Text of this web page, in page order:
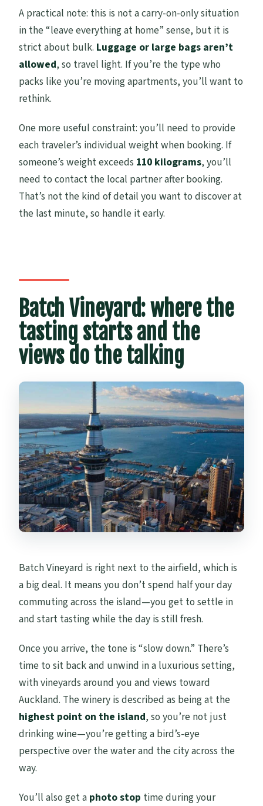
A practical note: this is not a carry-on-only situation
in the “leave everything at home” sense, but it is
strict about bulk. Luggage or large bags aren’t
allowed, so travel light. If you’re the type who
packs like you’re moving apartments, you’ll want to
rethink.
One more useful constraint: you’ll need to provide
each traveler’s individual weight when booking. If
someone’s weight exceeds 110 kilograms, you’ll
need to contact the local partner after booking.
That’s not the kind of detail you want to discover at
the last minute, so handle it early.
Batch Vineyard: where the
tasting starts and the
views do the talking
Batch Vineyard is right next to the airfield, which is
a big deal. It means you don’t spend half your day
commuting across the island—you get to settle in
and start tasting while the day is still fresh.
Once you arrive, the tone is “slow down.” There’s
time to sit back and unwind in a luxurious setting,
with vineyards around you and views toward
Auckland. The winery is described as being at the
highest point on the island, so you’re not just
drinking wine—you’re getting a bird’s-eye
perspective over the water and the city across the
way.
You’ll also get a photo stop time during your